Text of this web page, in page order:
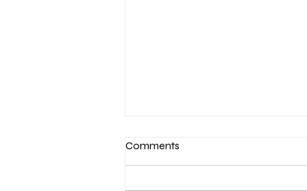
Comments